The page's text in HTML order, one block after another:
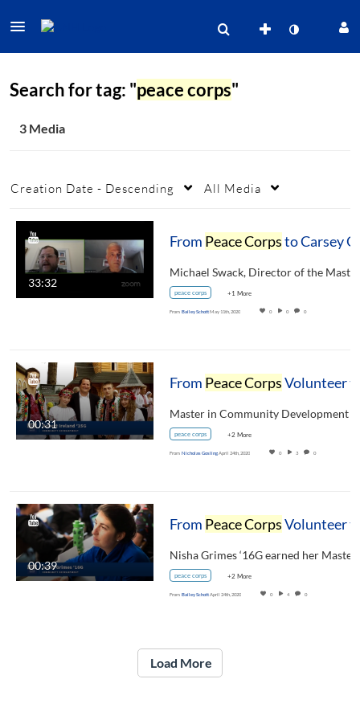
Search for tag: "peace corps"
3 Media
Creation Date - Descending All Media
33:32
From Peace Corpsto Carsey Graduate
peace corps +1 More
From Bailey SchottMay 11th, 2020 0 0 0
00:31
From Peace CorpsVolunteer to Carsey School Alumni: Bob Ireland '15G
peace corps +2 More
From Nicholas GoslingApril 24th, 2020 0 3 0
00:39
From Peace CorpsVolunteer to Carsey School Alumni: Nisha Grimes ‘16G
peace corps +2 More
From Bailey SchottApril 24th, 2020 0 4 0
Load More